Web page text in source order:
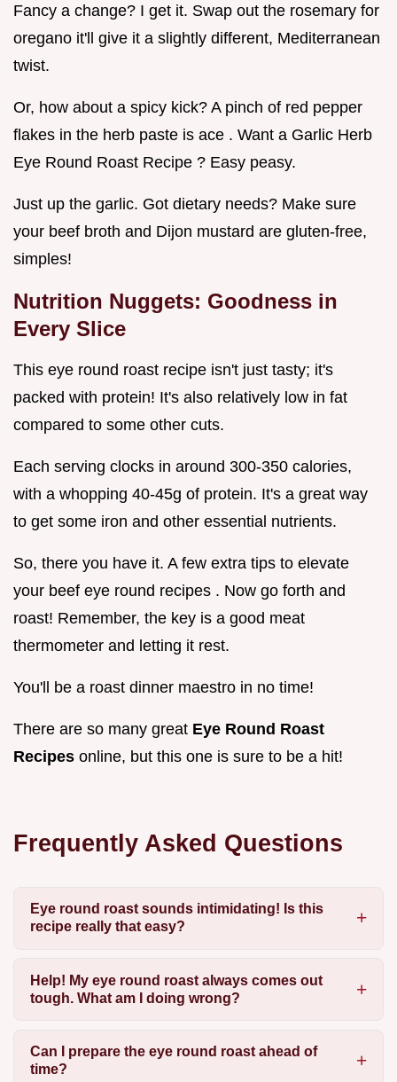
Fancy a change? I get it. Swap out the rosemary for
oregano it'll give it a slightly different, Mediterranean
twist.
Or, how about a spicy kick? A pinch of red pepper
flakes in the herb paste is ace . Want a Garlic Herb
Eye Round Roast Recipe ? Easy peasy.
Just up the garlic. Got dietary needs? Make sure
your beef broth and Dijon mustard are gluten-free,
simples!
Nutrition Nuggets: Goodness in
Every Slice
This eye round roast recipe isn't just tasty; it's
packed with protein! It's also relatively low in fat
compared to some other cuts.
Each serving clocks in around 300-350 calories,
with a whopping 40-45g of protein. It's a great way
to get some iron and other essential nutrients.
So, there you have it. A few extra tips to elevate
your beef eye round recipes . Now go forth and
roast! Remember, the key is a good meat
thermometer and letting it rest.
You'll be a roast dinner maestro in no time!
There are so many great Eye Round Roast
Recipes online, but this one is sure to be a hit!
Frequently Asked Questions
Eye round roast sounds intimidating! Is this
recipe really that easy?
Help! My eye round roast always comes out
tough. What am I doing wrong?
Can I prepare the eye round roast ahead of
time?